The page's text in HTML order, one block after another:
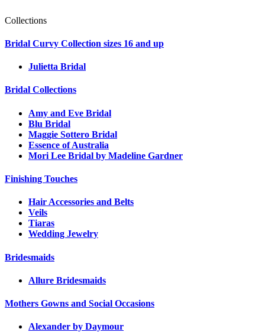
Collections
Bridal Curvy Collection sizes 16 and up
Julietta Bridal
Bridal Collections
Amy and Eve Bridal
Blu Bridal
Maggie Sottero Bridal
Essence of Australia
Mori Lee Bridal by Madeline Gardner
Finishing Touches
Hair Accessories and Belts
Veils
Tiaras
Wedding Jewelry
Bridesmaids
Allure Bridesmaids
Mothers Gowns and Social Occasions
Alexander by Daymour